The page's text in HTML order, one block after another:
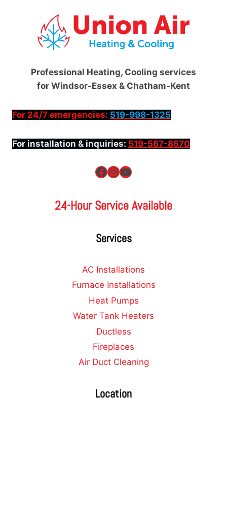
Professional Heating, Cooling services
for Windsor-Essex & Chatham-Kent
For 24/7 emergencies: 519-998-1325
For installation & inquiries: 519-567-8670
Facebook
Instagram
YouTube
24-Hour Service Available
Services
AC Installations
Furnace Installations
Heat Pumps
Water Tank Heaters
Ductless
Fireplaces
Air Duct Cleaning
Location